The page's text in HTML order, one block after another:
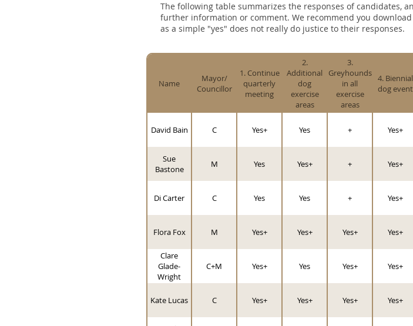
The following table summarizes the responses of candidates,
further information or comment. We recommend you
as a simple "yes" does not really do justice to their responses.
Name
Mayor/
Councillor
1. Continue
quarterly
meeting
2.
Additional
dog
exercise
areas
3.
Greyhounds
in all
exercise
areas
4. Biennial
dog event
David Bain C Yes+ Yes + Yes+
Sue
Bastone
M Yes Yes+ + Yes+
Di Carter C Yes Yes + Yes+
Flora Fox M Yes+ Yes+ Yes+ Yes+
Clare
Glade-
Wright
C+M Yes+ Yes Yes+ Yes+
Kate Lucas C Yes+ Yes+ Yes+ Yes+